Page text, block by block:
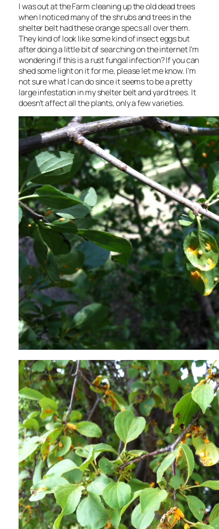
I was out at the Farm cleaning up the old dead trees
when I noticed many of the shrubs and trees in the
shelter belt had these orange specs all over them.
They kind of look like some kind of insect eggs but
after doing a little bit of searching on the internet I’m
wondering if this is a rust fungal infection? If you can
shed some light on it for me, please let me know. I’m
not sure what I can do since it seems to be a pretty
large infestation in my shelter belt and yard trees. It
doesn’t affect all the plants, only a few varieties.